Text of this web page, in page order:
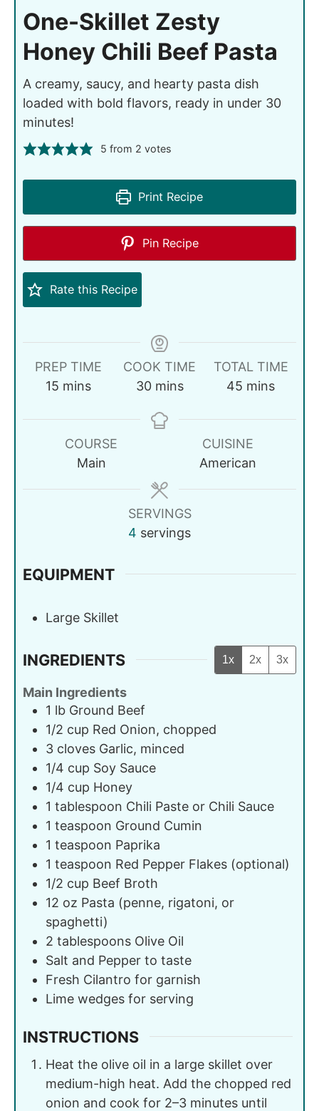
One-Skillet Zesty
Honey Chili Beef Pasta
A creamy, saucy, and hearty pasta dish
loaded with bold flavors, ready in under 30
minutes!
5 from 2 votes
Print Recipe
Pin Recipe
Rate this Recipe
PREP TIME
15 mins
COOK TIME
30 mins
TOTAL TIME
45 mins
COURSE
Main
CUISINE
American
SERVINGS
4 servings
EQUIPMENT
Large Skillet
INGREDIENTS 1x 2x 3x
Main Ingredients
1 lb Ground Beef
1/2 cup Red Onion, chopped
3 cloves Garlic, minced
1/4 cup Soy Sauce
1/4 cup Honey
1 tablespoon Chili Paste or Chili Sauce
1 teaspoon Ground Cumin
1 teaspoon Paprika
1 teaspoon Red Pepper Flakes (optional)
1/2 cup Beef Broth
12 oz Pasta (penne, rigatoni, or
spaghetti)
2 tablespoons Olive Oil
Salt and Pepper to taste
Fresh Cilantro for garnish
Lime wedges for serving
INSTRUCTIONS
Heat the olive oil in a large skillet over
medium-high heat. Add the chopped red
onion and cook for 2–3 minutes until